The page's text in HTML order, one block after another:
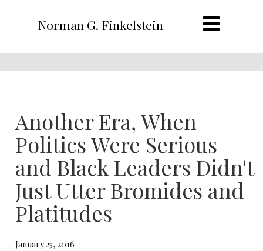
Norman G. Finkelstein
Another Era, When
Politics Were Serious
and Black Leaders Didn't
Just Utter Bromides and
Platitudes
January 25, 2016